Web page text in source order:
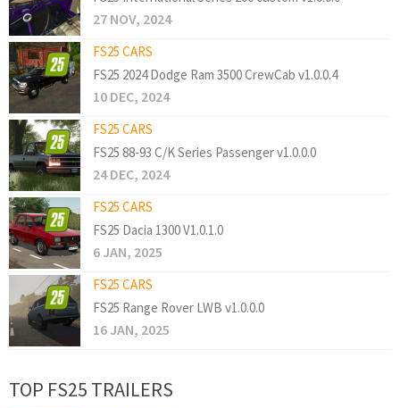
27 NOV, 2024
FS25 CARS
FS25 2024 Dodge Ram 3500 CrewCab v1.0.0.4
10 DEC, 2024
FS25 CARS
FS25 88-93 C/K Series Passenger v1.0.0.0
24 DEC, 2024
FS25 CARS
FS25 Dacia 1300 V1.0.1.0
6 JAN, 2025
FS25 CARS
FS25 Range Rover LWB v1.0.0.0
16 JAN, 2025
TOP FS25 TRAILERS